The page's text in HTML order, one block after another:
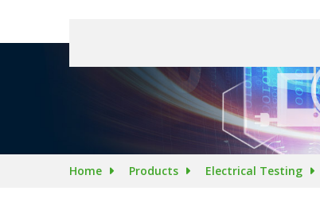
Home Products Electrical Testing